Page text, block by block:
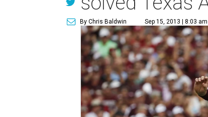
By Chris Baldwin Sep 15, 2013 | 8:03 am